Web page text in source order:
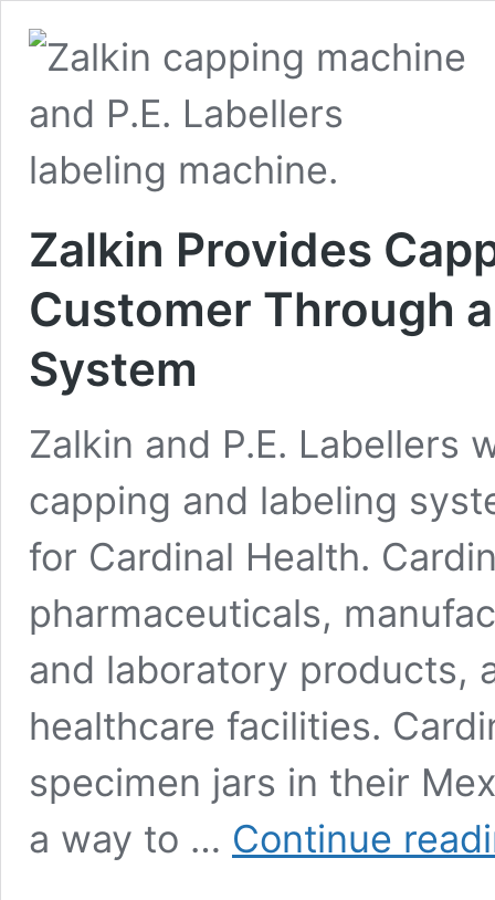
Zalkin Provides
Customer Through
System
Zalkin and P.E. Labellers
capping and labeling
for Cardinal Health.
pharmaceuticals,
and laboratory products,
healthcare facilities.
specimen jars in their
a way to … Continue